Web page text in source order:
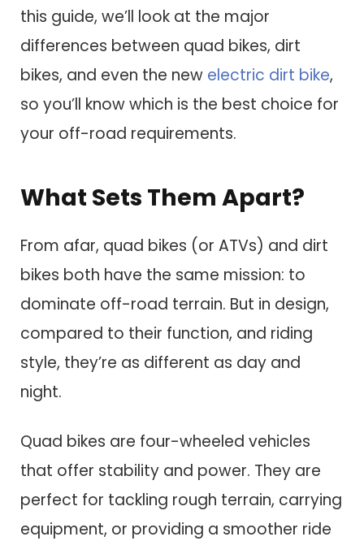
this guide, we’ll look at the major
differences between quad bikes, dirt
bikes, and even the new electric dirt bike,
so you’ll know which is the best choice for
your off-road requirements.
What Sets Them Apart?
From afar, quad bikes (or ATVs) and dirt
bikes both have the same mission: to
dominate off-road terrain. But in design,
compared to their function, and riding
style, they’re as different as day and
night.
Quad bikes are four-wheeled vehicles
that offer stability and power. They are
perfect for tackling rough terrain, carrying
equipment, or providing a smoother ride